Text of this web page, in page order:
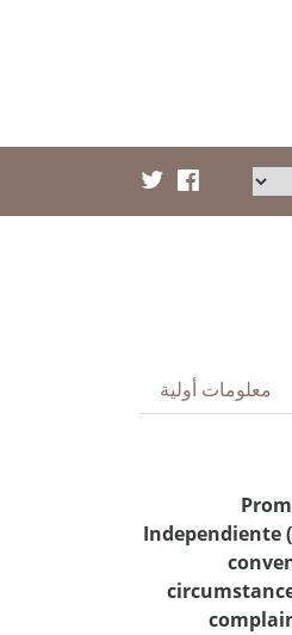
معلومات أولية
Independiente